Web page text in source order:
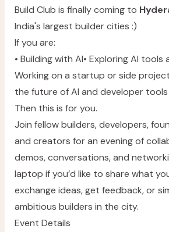
Build Club is finally coming to
India's largest builder cities :)
If you are:
• Building with AI• Exploring AI tools
Working on a startup or side
the future of AI and developer tools
Then this is for you.
Join fellow builders, developers,
and creators for an evening of
demos, conversations, and
laptop if you’d like to share what
exchange ideas, get feedback, or
ambitious builders in the city.
Event Details